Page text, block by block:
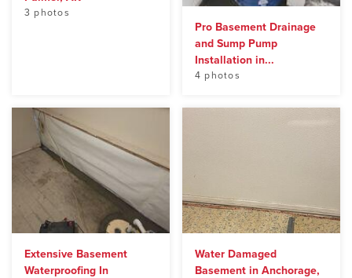
3 photos
Pro Basement Drainage
and Sump Pump
Installation in...
4 photos
Extensive Basement
Waterproofing In
Water Damaged
Basement in Anchorage,